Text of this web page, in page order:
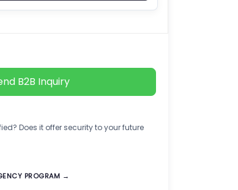
B2B Inquiry
Does it offer security to your future
PROGRAM →